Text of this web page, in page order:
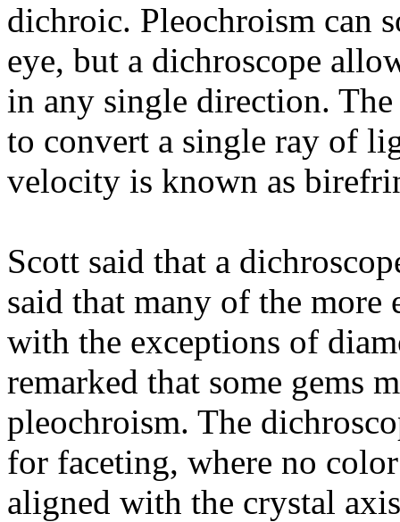
dichroic. Pleochroism can
eye, but a dichroscope
in any single direction.
to convert a single ray of
velocity is known as
Scott said that a
said that many of the more
with the exceptions of
remarked that some gems
pleochroism. The
for faceting, where no
aligned with the crystal